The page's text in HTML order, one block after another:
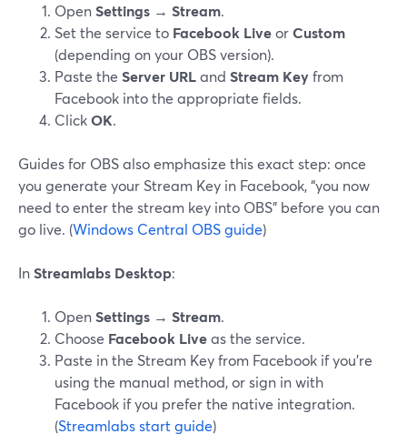
OpenSettings → Stream.
Set the service to Facebook LiveorCustom
(depending on your OBS version).
Paste the Server URLand Stream Keyfrom
Facebook into the appropriate fields.
ClickOK.
Guides for OBS also emphasize this exact step: once
you generate your Stream Key in Facebook, “you now
need to enter the stream key into OBS” before you can
go live. (Windows Central OBS guide)
InStreamlabs Desktop:
OpenSettings → Stream.
Choose Facebook Liveas the service.
Paste in the Stream Key from Facebook if you’re
using the manual method, or sign in with
Facebook if you prefer the native integration.
(Streamlabs start guide)